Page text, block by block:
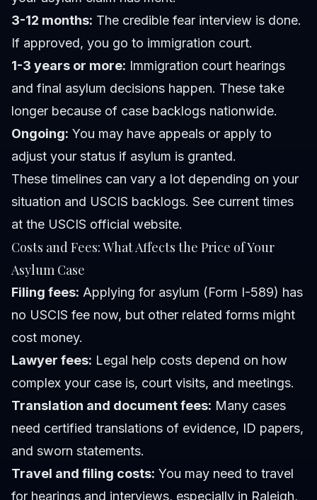
3-12 months: The credible fear interview is done.
If approved, you go to immigration court.
1-3 years or more: Immigration court hearings
and final asylum decisions happen. These take
longer because of case backlogs nationwide.
Ongoing: You may have appeals or apply to
adjust your status if asylum is granted.
These timelines can vary a lot depending on your
situation and USCIS backlogs. See current times
at the USCIS official website.
Costs and Fees: What Affects the Price of Your
Asylum Case
Filing fees: Applying for asylum (Form I-589) has
no USCIS fee now, but other related forms might
cost money.
Lawyer fees: Legal help costs depend on how
complex your case is, court visits, and meetings.
Translation and document fees: Many cases
need certified translations of evidence, ID papers,
and sworn statements.
Travel and filing costs: You may need to travel
for hearings and interviews, especially in Raleigh,